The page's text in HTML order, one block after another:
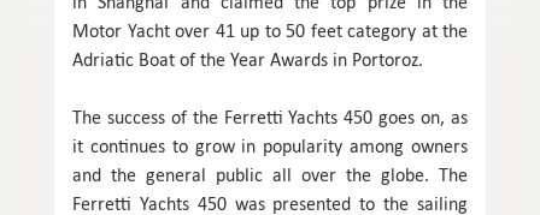
Motor Yacht over 41 up to 50 feet category at the
Adriatic Boat of the Year Awards in Portoroz.
The success of the Ferretti Yachts 450 goes on, as
it continues to grow in popularity among owners
and the general public all over the globe. The
Ferretti Yachts 450 was presented to the sailing